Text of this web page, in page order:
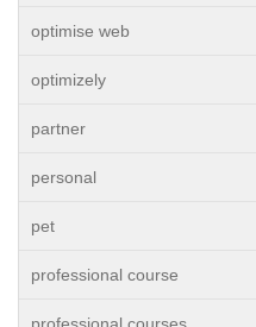
optimise web
optimizely
partner
personal
pet
professional course